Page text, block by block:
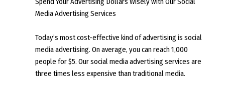
Media Advertising Services
Today’s most cost-effective kind of advertising is social
media advertising. On average, you can reach 1,000
people for $5. Our social media advertising services are
three times less expensive than traditional media.